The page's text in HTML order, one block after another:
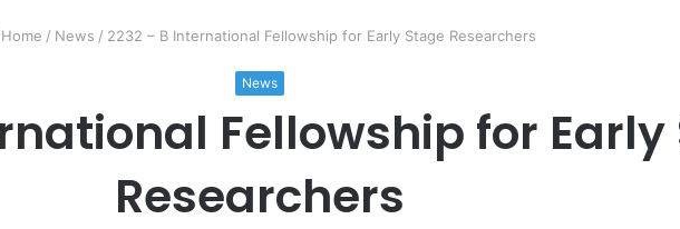
Home / News / 2232 – B International Fellowship for Early Stage Researchers
News
Fellowship for Early
Researchers